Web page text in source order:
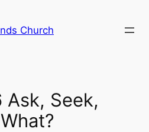
Church
Seek,